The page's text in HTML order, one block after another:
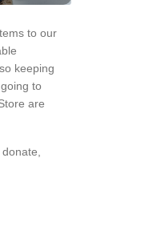
to our
keeping
to
are